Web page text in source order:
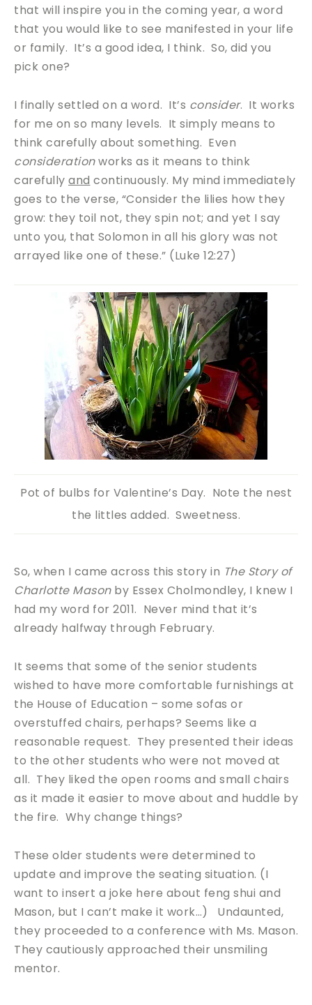
that will inspire you in the coming year, a word
that you would like to see manifested in your life
or family. It’s a good idea, I think. So, did you
pick one?
I finally settled on a word. It’s consider. It works
for me on so many levels. It simply means to
think carefully about something. Even
considerationworks as it means to think
carefully and continuously. My mind immediately
goes to the verse, “Consider the lilies how they
grow: they toil not, they spin not; and yet I say
unto you, that Solomon in all his glory was not
arrayed like one of these.” (Luke 12:27)
Pot of bulbs for Valentine’s Day. Note the nest
the littles added. Sweetness.
So, when I came across this story in The Story of
Charlotte Masonby Essex Cholmondley, I knew I
had my word for 2011. Never mind that it’s
already halfway through February.
It seems that some of the senior students
wished to have more comfortable furnishings at
the House of Education – some sofas or
overstuffed chairs, perhaps? Seems like a
reasonable request. They presented their ideas
to the other students who were not moved at
all. They liked the open rooms and small chairs
as it made it easier to move about and huddle by
the fire. Why change things?
These older students were determined to
update and improve the seating situation. (I
want to insert a joke here about feng shui and
Mason, but I can’t make it work…) Undaunted,
they proceeded to a conference with Ms. Mason.
They cautiously approached their unsmiling
mentor.